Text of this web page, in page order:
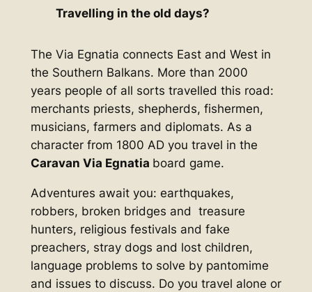
Travelling in the old days?
The Via Egnatia connects East and West in
the Southern Balkans. More than 2000
years people of all sorts travelled this road:
merchants priests, shepherds, fishermen,
musicians, farmers and diplomats. As a
character from 1800 AD you travel in the
Caravan Via Egnatia board game.
Adventures await you: earthquakes,
robbers, broken bridges and treasure
hunters, religious festivals and fake
preachers, stray dogs and lost children,
language problems to solve by pantomime
and issues to discuss. Do you travel alone or